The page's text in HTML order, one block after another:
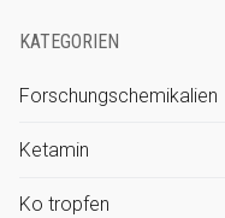
KATEGORIEN
Forschungschemikalien
Ketamin
Ko tropfen